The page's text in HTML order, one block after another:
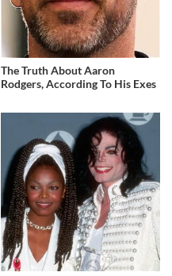
The Truth About Aaron
Rodgers, According To His Exes